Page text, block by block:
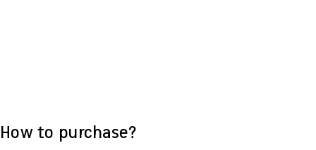
How to purchase?